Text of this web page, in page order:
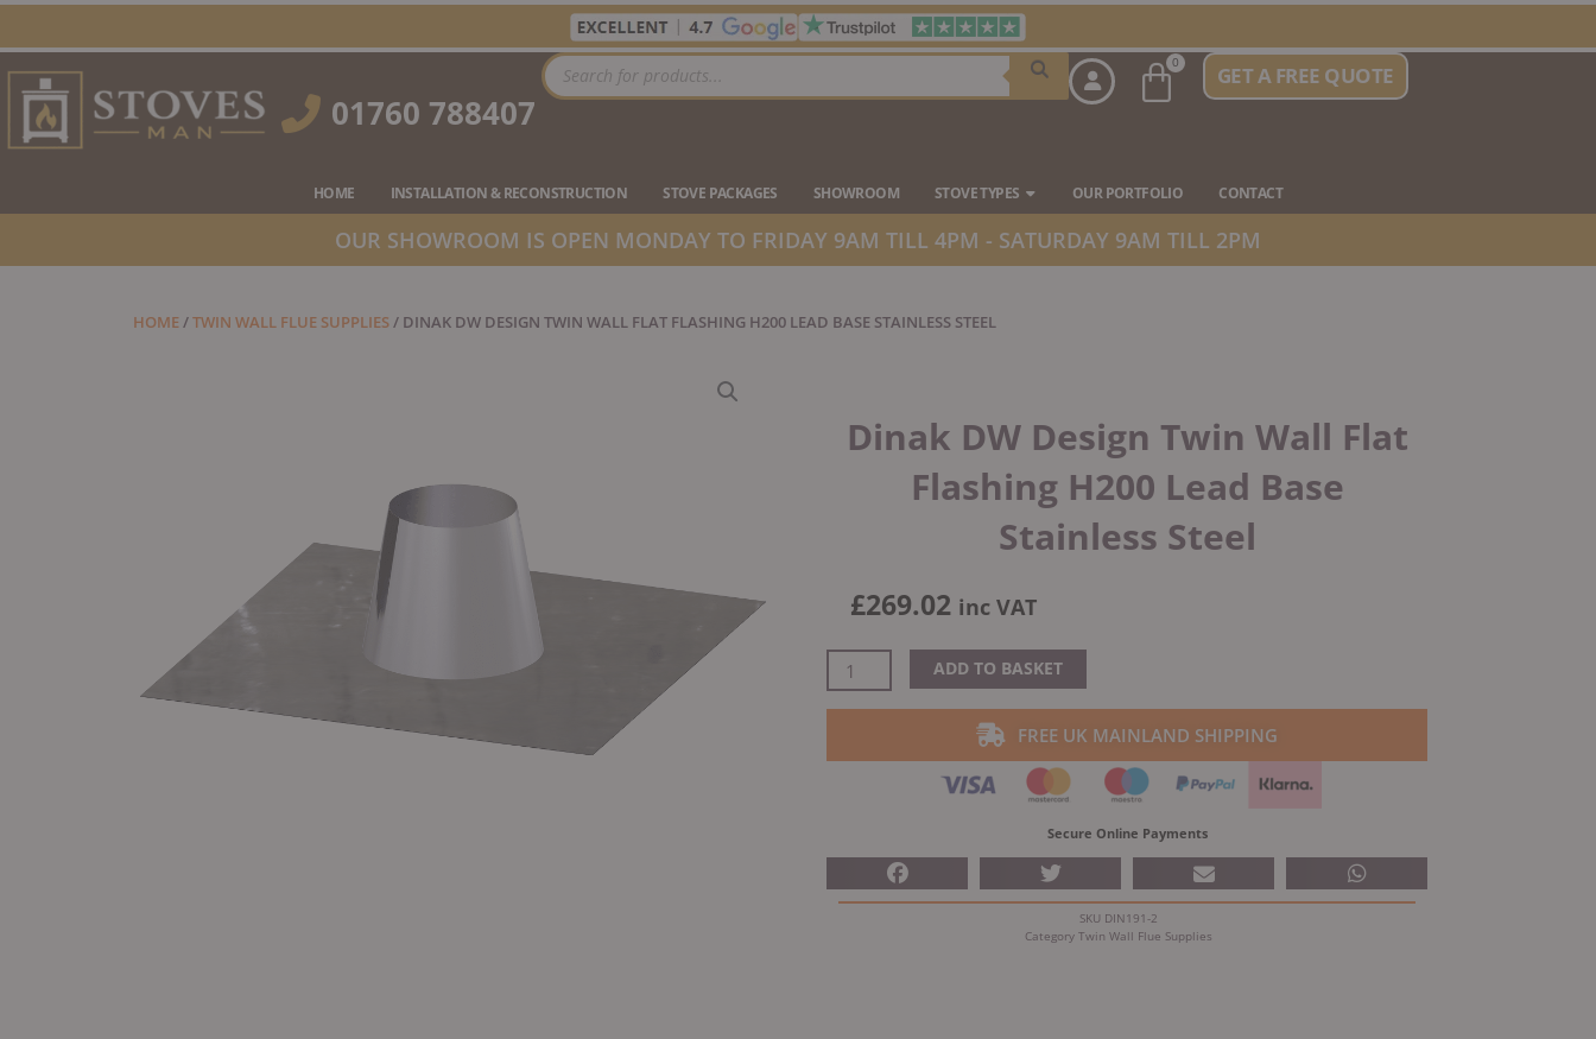
to
content
01760 788407
Products
search
0
BasketGET A FREE QUOTE
HOME INSTALLATION & RECONSTRUCTION STOVE PACKAGES SHOWROOM STOVE TYPES Open Stove Types
OUR PORTFOLIO CONTACT
OUR SHOWROOM IS OPEN MONDAY TO FRIDAY 9AM TILL 4PM - SATURDAY 9AM TILL 2PM
HOME/TWIN WALL FLUE SUPPLIES/ DINAK DW DESIGN TWIN WALL FLAT FLASHING H200 LEAD BASE STAINLESS STEEL
Dinak DW Design Twin Wall Flat
Flashing H200 Lead Base
Stainless Steel
£269.02 inc VAT
Dinak
DW
H200
Lead
ADD TO BASKET
FREE UK MAINLAND SHIPPING
Secure Online Payments
SKU DIN191-2
Category Twin Wall Flue Supplies